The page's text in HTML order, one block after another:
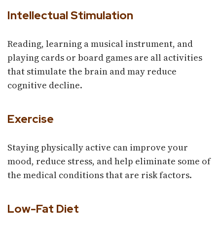
Intellectual Stimulation
Reading, learning a musical instrument, and
playing cards or board games are all activities
that stimulate the brain and may reduce
cognitive decline.
Exercise
Staying physically active can improve your
mood, reduce stress, and help eliminate some of
the medical conditions that are risk factors.
Low-Fat Diet